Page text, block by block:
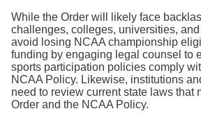
While the Order will likely face
challenges, colleges, universities,
avoid losing NCAA championship
funding by engaging legal counsel to
sports participation policies comply
NCAA Policy. Likewise, institutions
need to review current state laws that
Order and the NCAA Policy.